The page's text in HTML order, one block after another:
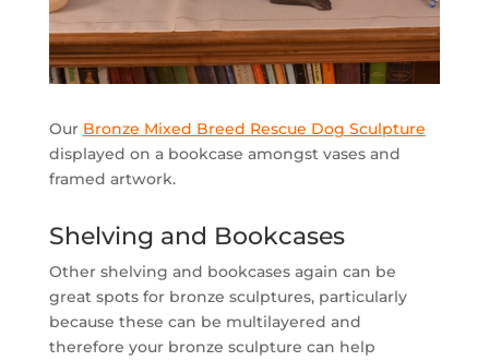
Our Bronze Mixed Breed Rescue Dog Sculpture
displayed on a bookcase amongst vases and
framed artwork.
Shelving and Bookcases
Other shelving and bookcases again can be
great spots for bronze sculptures, particularly
because these can be multilayered and
therefore your bronze sculpture can help